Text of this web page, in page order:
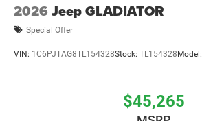
2026 Jeep GLADIATOR
Special Offer
VIN: 1C6PJTAG8TL154328Stock: TL154328Model:
$45,265